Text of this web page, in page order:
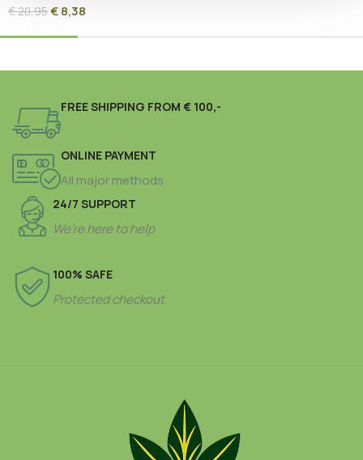
€20,95€8,38
FREE SHIPPING FROM € 100,-
ONLINE PAYMENT
All major methods
24/7 SUPPORT
We’re here to help
100% SAFE
Protected checkout